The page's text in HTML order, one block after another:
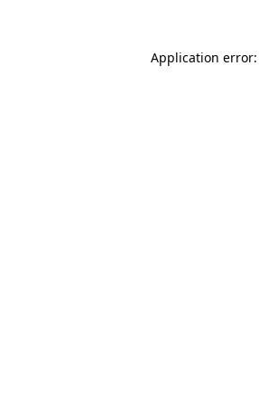
Application